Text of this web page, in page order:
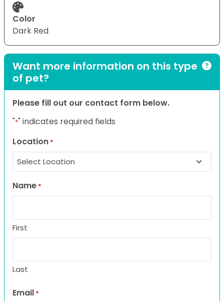
Color
Dark Red
Want more information on this type
of pet?
Please fill out our contact form below.
"*" indicates required fields
Location *
Name *
First
Last
Email *